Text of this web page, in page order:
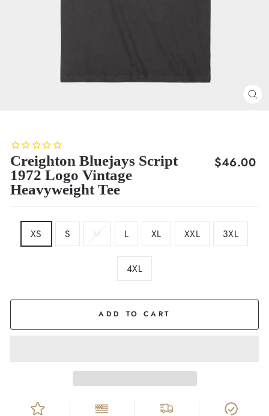
Creighton Bluejays Script
1972 Logo Vintage
Heavyweight Tee
Regular
$46.00
XS S M L XL XXL 3XL
4XL
ADD TO CART